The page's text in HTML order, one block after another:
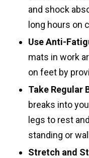
and shock
long hours on
Use Anti-
mats in work
on feet by
Take Regular
breaks into
legs to rest
standing or
Stretch and